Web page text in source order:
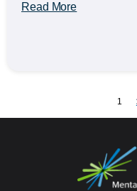
Read More
1